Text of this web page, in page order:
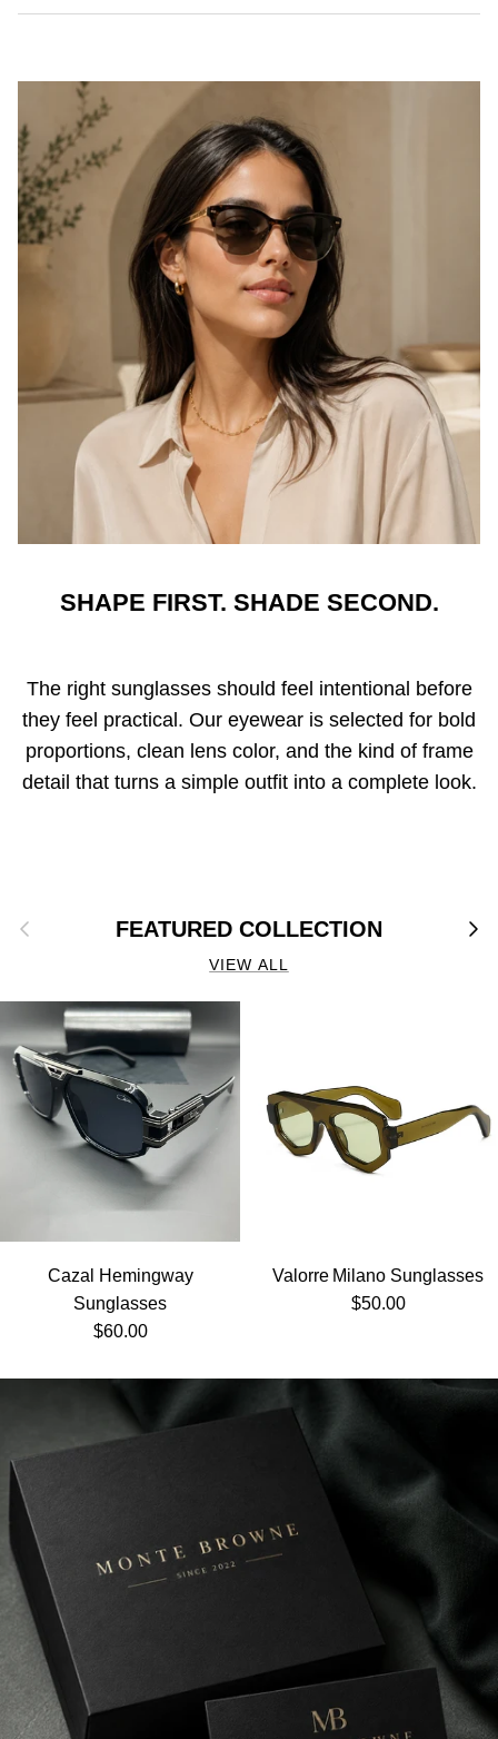
SHAPE FIRST. SHADE SECOND.
The right sunglasses should feel intentional before
they feel practical. Our eyewear is selected for bold
proportions, clean lens color, and the kind of frame
detail that turns a simple outfit into a complete look.
Previous FEATURED COLLECTION Next
VIEW ALL
Cazal Hemingway
Sunglasses
Regular price
$60.00
Valorre Milano Sunglasses
Regular price
$50.00